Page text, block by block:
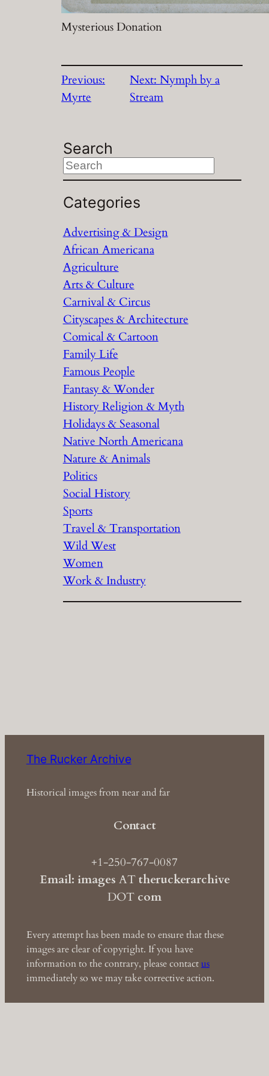
Mysterious Donation
Previous:
Myrte
Next:Nymph by a
Stream
Search
S
e
a
c
h
Categories
Advertising & Design
African Americana
Agriculture
Arts & Culture
Carnival & Circus
Cityscapes & Architecture
Comical & Cartoon
Family Life
Famous People
Fantasy & Wonder
History Religion & Myth
Holidays & Seasonal
Native North Americana
Nature & Animals
Politics
Social History
Sports
Travel & Transportation
Wild West
Women
Work & Industry
The Rucker Archive
Historical images from near and far
Contact
+1-250-767-0087
Email: images ATtheruckerarchive
DOT com
Every attempt has been made to ensure that these
images are clear of copyright. If you have
information to the contrary, please contactus
immediately so we may take corrective action.